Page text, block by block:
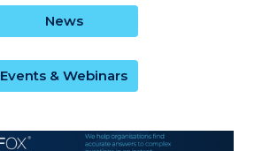
News
Events & Webinars